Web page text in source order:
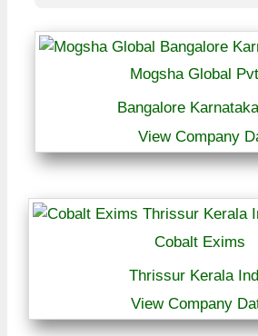
Mogsha Global
Bangalore
View Company
Cobalt Exims
Thrissur Kerala
View Company